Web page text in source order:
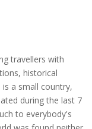
travellers with
historical
a small country,
during the last 7
to everybody's